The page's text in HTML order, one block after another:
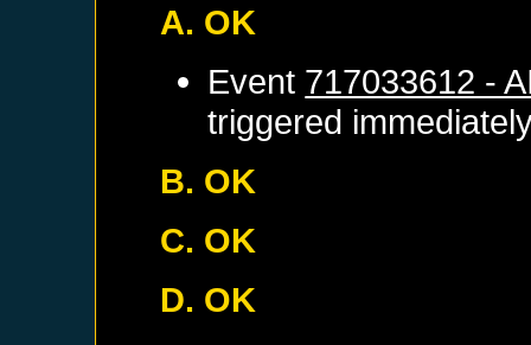
A. OK
Event 717033612 -
triggered
B. OK
C. OK
D. OK